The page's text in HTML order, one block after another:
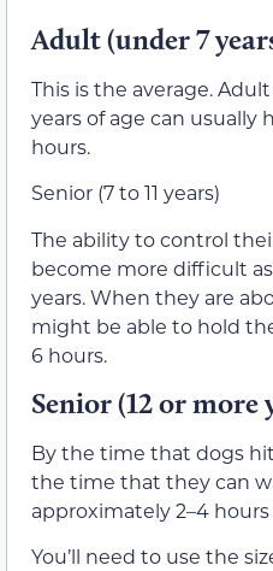
Adult (under 7
This is the average.
years of age can usually
hours.
Senior (7 to 11 years)
The ability to control
become more difficult
years. When they are
might be able to hold
6 hours.
Senior (12 or more
By the time that dogs hit
the time that they can
approximately 2­–4 hours
You’ll need to use the